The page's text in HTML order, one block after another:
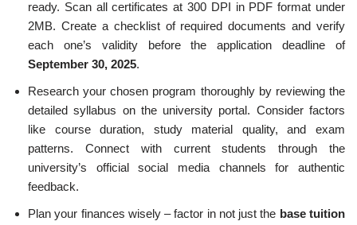
ready. Scan all certificates at 300 DPI in PDF format under
2MB. Create a checklist of required documents and verify
each one’s validity before the application deadline of
September 30, 2025.
Research your chosen program thoroughly by reviewing the
detailed syllabus on the university portal. Consider factors
like course duration, study material quality, and exam
patterns. Connect with current students through the
university’s official social media channels for authentic
feedback.
Plan your finances wisely – factor in not just the base tuition